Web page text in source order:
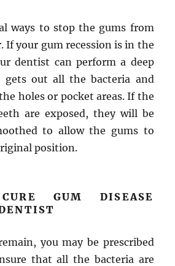
ways to stop the gums from
If your gum recession is in the
dentist can perform a deep
gets out all the bacteria and
holes or pocket areas. If the
are exposed, they will be
to allow the gums to
position.
GUM DISEASE
you may be prescribed
that all the bacteria are